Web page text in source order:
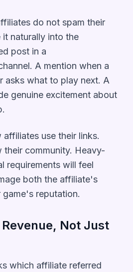
do not spam their
naturally into the
post in a
A mention when a
asks what to play next. A
genuine excitement about
use their links.
their community. Heavy-
requirements will feel
both the affiliate's
reputation.
Not Just
which affiliate referred